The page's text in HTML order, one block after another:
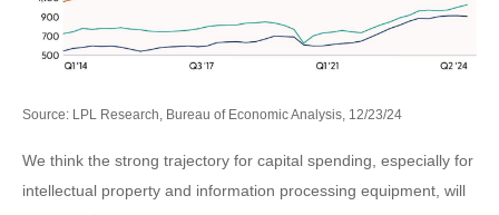
Source: LPL Research, Bureau of Economic Analysis, 12/23/24
We think the strong trajectory for capital spending, especially for
intellectual property and information processing equipment, will